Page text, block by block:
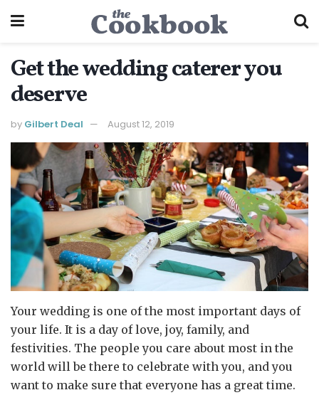
Get the wedding caterer you
deserve
by Gilbert Deal August 12, 2019
Your wedding is one of the most important days of
your life. It is a day of love, joy, family, and
festivities. The people you care about most in the
world will be there to celebrate with you, and you
want to make sure that everyone has a great time.